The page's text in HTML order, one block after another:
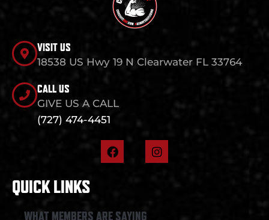
VISIT US
18538 US Hwy 19 N Clearwater FL 33764
CALL US
GIVE US A CALL
(727) 474-4451
F
a
o
I
n
QUICK LINKS
WHAT MEMBERS ARE SAYING